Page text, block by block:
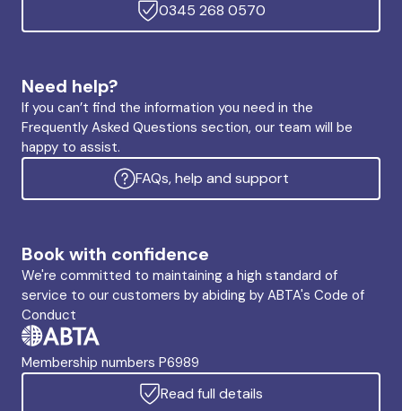
0345 268 0570
Need help?
If you can’t find the information you need in the
Frequently Asked Questions section, our team will be
happy to assist.
FAQs, help and support
Book with confidence
We're committed to maintaining a high standard of
service to our customers by abiding by ABTA's Code of
Conduct
Membership numbers P6989
Read full details